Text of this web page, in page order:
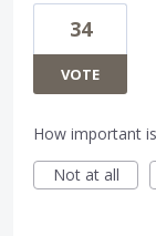
34
VOTE
How important
Not at all